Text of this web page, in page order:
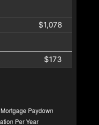
$1,078
$173